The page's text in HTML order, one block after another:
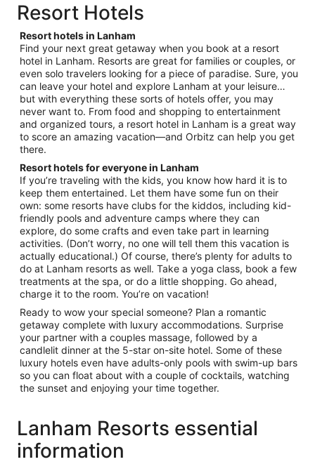
from
Aug
30
to
Aug
31
Resort Hotels
Resort hotels in Lanham
Find your next great getaway when you book at a resort
hotel in Lanham. Resorts are great for families or couples, or
even solo travelers looking for a piece of paradise. Sure, you
can leave your hotel and explore Lanham at your leisure…
but with everything these sorts of hotels offer, you may
never want to. From food and shopping to entertainment
and organized tours, a resort hotel in Lanham is a great way
to score an amazing vacation—and Orbitz can help you get
there.
Resort hotels for everyone in Lanham
If you’re traveling with the kids, you know how hard it is to
keep them entertained. Let them have some fun on their
own: some resorts have clubs for the kiddos, including kid-
friendly pools and adventure camps where they can
explore, do some crafts and even take part in learning
activities. (Don’t worry, no one will tell them this vacation is
actually educational.) Of course, there’s plenty for adults to
do at Lanham resorts as well. Take a yoga class, book a few
treatments at the spa, or do a little shopping. Go ahead,
charge it to the room. You’re on vacation!
Ready to wow your special someone? Plan a romantic
getaway complete with luxury accommodations. Surprise
your partner with a couples massage, followed by a
candlelit dinner at the 5-star on-site hotel. Some of these
luxury hotels even have adults-only pools with swim-up bars
so you can float about with a couple of cocktails, watching
the sunset and enjoying your time together.
Lanham Resorts essential
information